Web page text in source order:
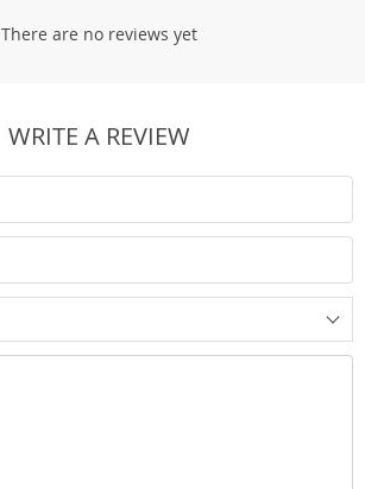
There are no reviews yet
WRITE A REVIEW